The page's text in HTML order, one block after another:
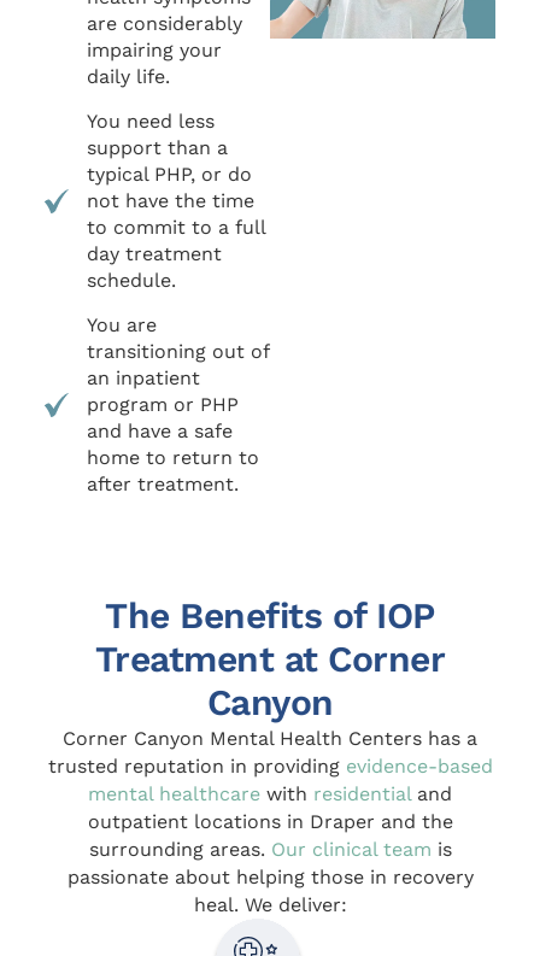
are considerably
impairing your
daily life.
You need less
support than a
typical PHP, or do
not have the time
to commit to a full
day treatment
schedule.
You are
transitioning out of
an inpatient
program or PHP
and have a safe
home to return to
after treatment.
The Benefits of IOP
Treatment at Corner
Canyon
Corner Canyon Mental Health Centers has a
trusted reputation in providing evidence-based
mental healthcare with residentialand
outpatient locations in Draper and the
surrounding areas. Our clinical team is
passionate about helping those in recovery
heal. We deliver: